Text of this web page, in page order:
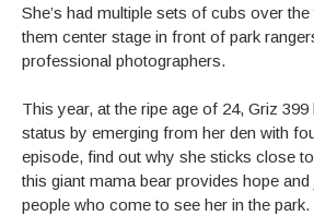
She’s had multiple sets of cubs over
them center stage in front of park
professional photographers.
This year, at the ripe age of 24, Griz
status by emerging from her den with
episode, find out why she sticks close
this giant mama bear provides hope
people who come to see her in the